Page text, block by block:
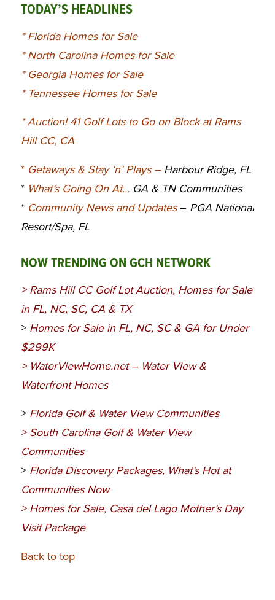
TODAY’S HEADLINES
*Florida Homes for Sale
*North Carolina Homes for Sale
* Georgia Homes for Sale
* Tennessee Homes for Sale
*Auction! 41 Golf Lots to Go on Block at Rams
Hill CC, CA
* Getaways & Stay ‘n’ Plays – Harbour Ridge, FL
* What’s Going On At…GA & TN Communities
* Community News and Updates–PGA National
Resort/Spa, FL
NOW TRENDING ON GCH NETWORK
> Rams Hill CC Golf Lot Auction, Homes for Sale
in FL, NC, SC, CA & TX
> Homes for Sale in FL, NC, SC & GA for Under
$299K
> WaterViewHome.net – Water View &
Waterfront Homes
> Florida Golf & Water View Communities
> South Carolina Golf & Water View
Communities
> Florida Discovery Packages, What’s Hot at
Communities Now
> Homes for Sale, Casa del Lago Mother’s Day
Visit Package
Back to top